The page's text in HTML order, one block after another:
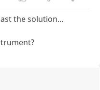
the solution...